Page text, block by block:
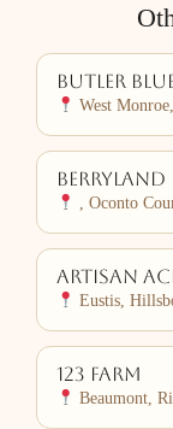
Butler
West
Berryland
, Oconto
Artisan
Eustis,
123 Farm
Beaumont,